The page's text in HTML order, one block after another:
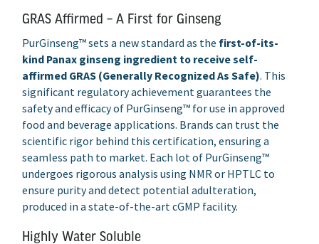
GRAS Affirmed – A First for Ginseng
PurGinseng™ sets a new standard as the first-of-its-
kind Panax ginseng ingredient to receive self-
affirmed GRAS (Generally Recognized As Safe). This
significant regulatory achievement guarantees the
safety and efficacy of PurGinseng™ for use in approved
food and beverage applications. Brands can trust the
scientific rigor behind this certification, ensuring a
seamless path to market. Each lot of PurGinseng™
undergoes rigorous analysis using NMR or HPTLC to
ensure purity and detect potential adulteration,
produced in a state-of-the-art cGMP facility.
Highly Water Soluble